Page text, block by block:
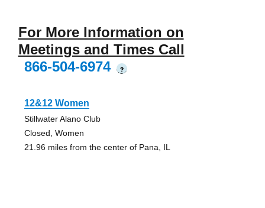
For More Information on
Meetings and Times Call
866-504-6974
?
12&12 Women
Stillwater Alano Club
Closed, Women
21.96 miles from the center of Pana, IL